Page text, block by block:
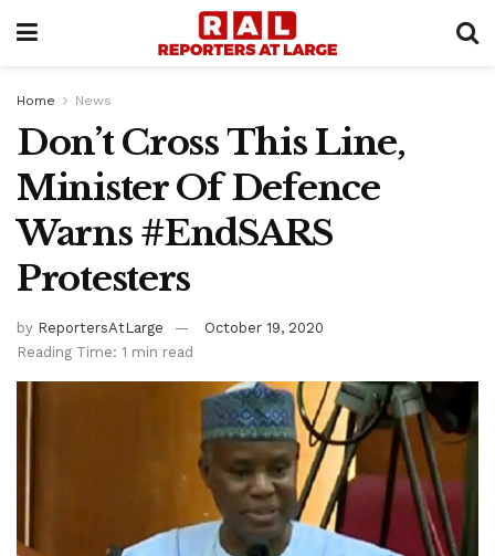
Home News
Don’t Cross This Line,
Minister Of Defence
Warns #EndSARS
Protesters
by ReportersAtLarge
October 19, 2020
Reading Time: 1 min read